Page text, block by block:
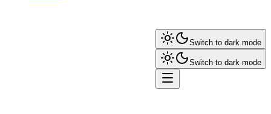
Switch to dark mode
Switch to dark mode